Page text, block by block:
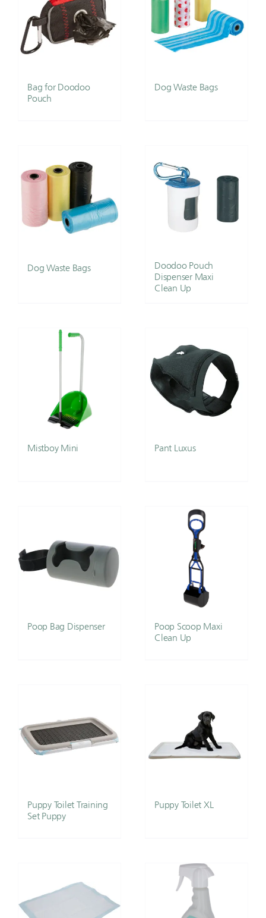
Bag for Doodoo
Pouch
Dog Waste Bags
Dog Waste Bags
Doodoo Pouch
Dispenser Maxi
Clean Up
Mistboy Mini Pant Luxus
Poop Bag Dispenser
Poop Scoop Maxi
Clean Up
Puppy Toilet Training
Set Puppy
Puppy Toilet XL